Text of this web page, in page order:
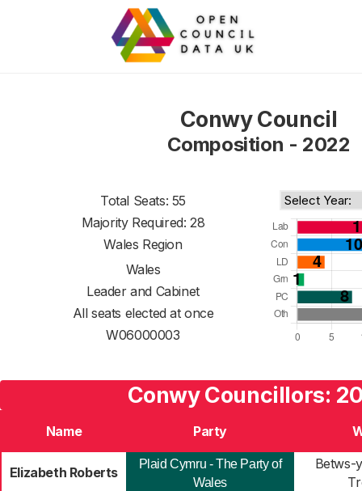
Conwy Council
Composition - 2022
Total Seats: 55
Majority Required: 28
Wales Region
Wales
Leader and Cabinet
All seats elected at once
W06000003
Conwy Councillors:
Name Party
Elizabeth Roberts
Plaid Cymru - The Party of
Wales
Betws-